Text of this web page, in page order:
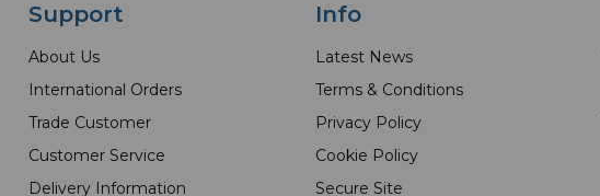
Support
About Us
International Orders
Trade Customer
Customer Service
Delivery Information
Info
Latest News
Terms & Conditions
Privacy Policy
Cookie Policy
Secure Site